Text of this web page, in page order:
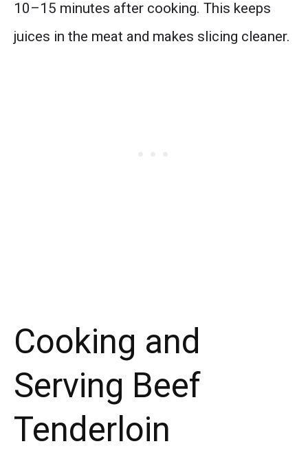
10–15 minutes after cooking. This keeps
juices in the meat and makes slicing cleaner.
Cooking and
Serving Beef
Tenderloin